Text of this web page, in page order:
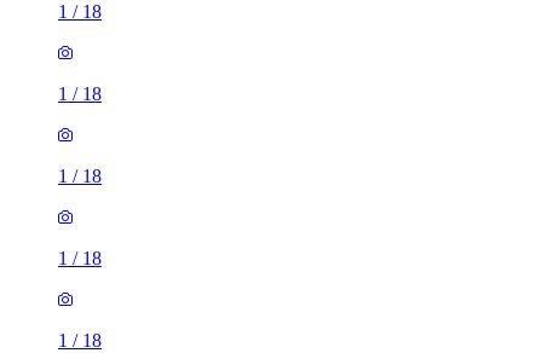
1 / 18
1 / 18
1 / 18
1 / 18
1 / 18